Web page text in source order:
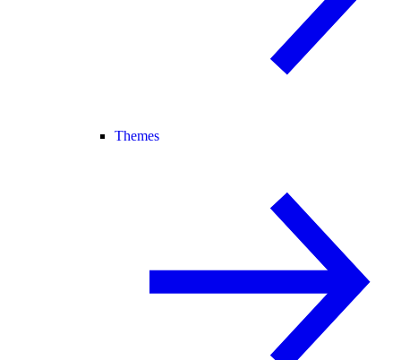
Themes